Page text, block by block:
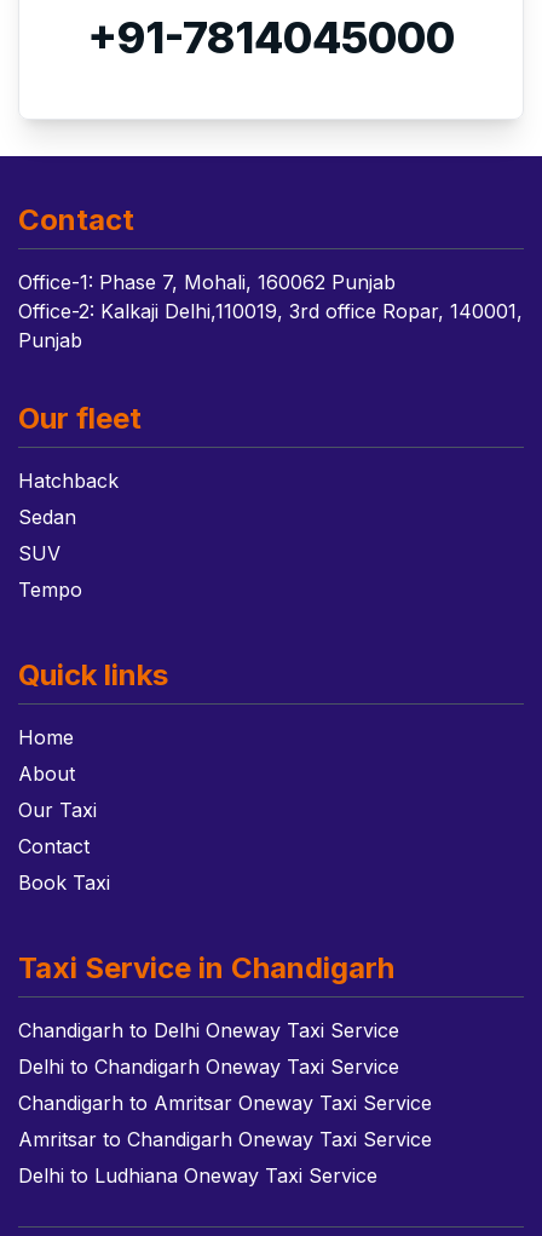
+91-7814045000
Contact
Office-1: Phase 7, Mohali, 160062 Punjab
Office-2: Kalkaji Delhi,110019, 3rd office Ropar, 140001,
Punjab
Our fleet
Hatchback
Sedan
SUV
Tempo
Quick links
Home
About
Our Taxi
Contact
Book Taxi
Taxi Service in Chandigarh
Chandigarh to Delhi Oneway Taxi Service
Delhi to Chandigarh Oneway Taxi Service
Chandigarh to Amritsar Oneway Taxi Service
Amritsar to Chandigarh Oneway Taxi Service
Delhi to Ludhiana Oneway Taxi Service